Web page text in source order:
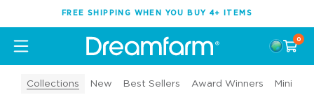
FREE SHIPPING WHEN YOU BUY 4+ ITEMS
0
Collections New Best Sellers Award Winners Mini